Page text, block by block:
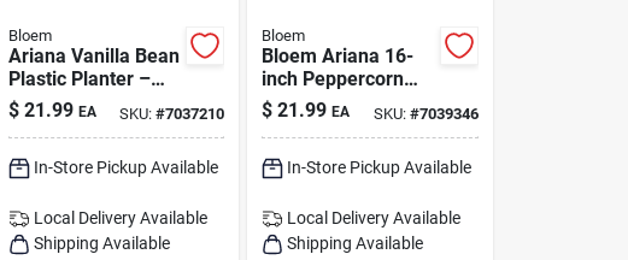
Bloem
Ariana Vanilla Bean
Plastic Planter –
Self-watering
Indoor/outdoor Pot
X 16 D)
$ 21.99 EA SKU:#7037210
In-Store Pickup Available
Local DeliveryAvailable
Shipping Available
Bloem
Bloem Ariana 16-
inch Peppercorn
Self-watering
Planter
$ 21.99 EA SKU: #7039346
In-Store Pickup Available
Local Delivery Available
Shipping Available